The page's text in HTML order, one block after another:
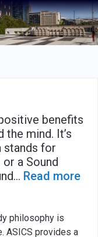
the tab key to
benefits
the mind. It’s
stands for
or a Sound
... Read more
philosophy is
ASICS provides a